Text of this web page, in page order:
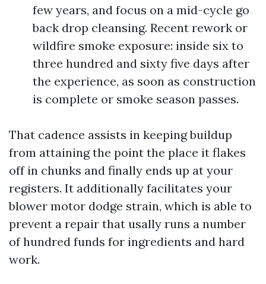
few years, and focus on a mid-cycle go
back drop cleansing. Recent rework or
wildfire smoke exposure: inside six to
three hundred and sixty five days after
the experience, as soon as construction
is complete or smoke season passes.
That cadence assists in keeping buildup
from attaining the point the place it flakes
off in chunks and finally ends up at your
registers. It additionally facilitates your
blower motor dodge strain, which is able to
prevent a repair that usally runs a number
of hundred funds for ingredients and hard
work.